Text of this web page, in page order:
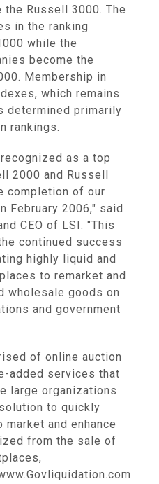
Russell 3000. The
in the ranking
while the
become the
Membership in
which remains
determined primarily
rankings.
as a top
2000 and Russell
completion of our
February 2006," said
CEO of LSI. "This
continued success
highly liquid and
to remarket and
wholesale goods on
and government
of online auction
added services that
large organizations
to quickly
and enhance
from the sale of